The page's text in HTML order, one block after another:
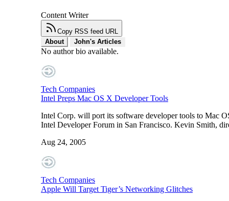
Content Writer
Copy RSS feed URL
About
John's Articles
No author bio available.
Tech Companies
Intel Preps Mac OS X Developer Tools
Intel Corp. will port its software developer tools to Mac
Intel Developer Forum in San Francisco. Kevin Smith,
Aug 24, 2005
Tech Companies
Apple Will Target Tiger’s Networking Glitches